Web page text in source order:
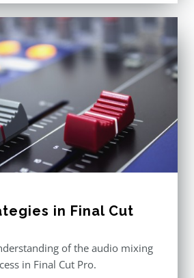
in Final Cut
of the audio mixing
in Final Cut Pro.